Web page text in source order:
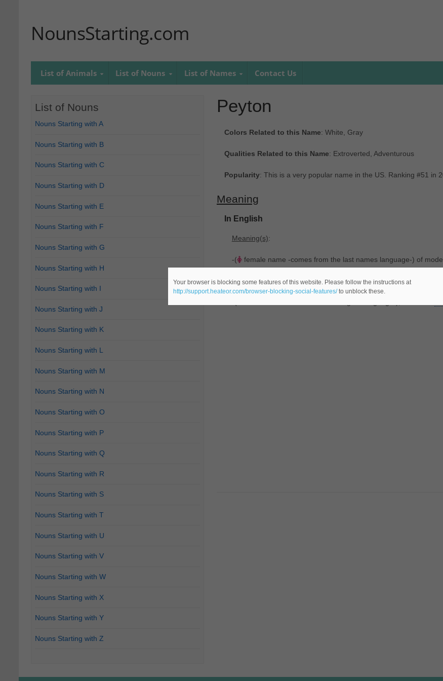
NounsStarting.com
List of Animals List of Nouns List of Names Contact Us
Peyton
Colors Related to this Name: White, Gray
Qualities Related to this Name: Extroverted, Adventurous
Popularity: This is a very popular name in the US. Ranking #51 in
Meaning
In English
Meaning(s):
-( female name -comes from the last names language-) of
-( male name -comes from the last names language-),
List of Nouns
Nouns Starting with A
Nouns Starting with B
Nouns Starting with C
Nouns Starting with D
Nouns Starting with E
Nouns Starting with F
Nouns Starting with G
Nouns Starting with H
Nouns Starting with I
Nouns Starting with J
Nouns Starting with K
Nouns Starting with L
Nouns Starting with M
Nouns Starting with N
Nouns Starting with O
Nouns Starting with P
Nouns Starting with Q
Nouns Starting with R
Nouns Starting with S
Nouns Starting with T
Nouns Starting with U
Nouns Starting with V
Nouns Starting with W
Nouns Starting with X
Nouns Starting with Y
Nouns Starting with Z
Your browser is blocking some features of this website. Please follow the instructions at
http://support.heateor.com/browser-blocking-social-features/to unblock these.